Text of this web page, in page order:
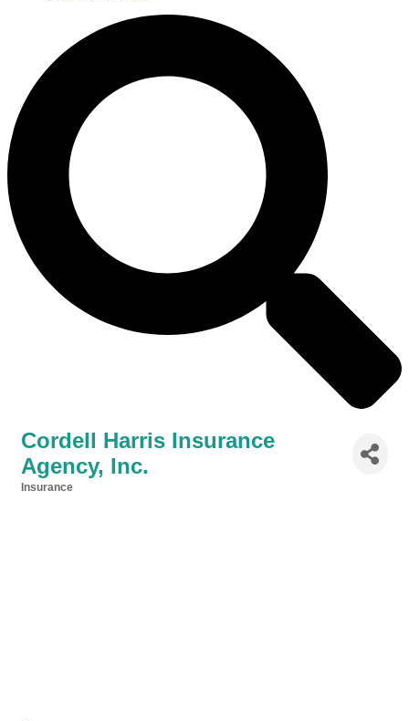
Cordell Harris Insurance
Agency, Inc.
Insurance